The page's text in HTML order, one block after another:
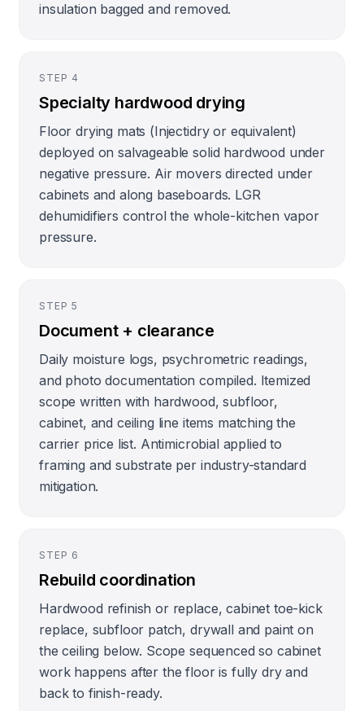
insulation bagged and removed.
STEP 4
Specialty hardwood drying
Floor drying mats (Injectidry or equivalent)
deployed on salvageable solid hardwood under
negative pressure. Air movers directed under
cabinets and along baseboards. LGR
dehumidifiers control the whole-kitchen vapor
pressure.
STEP 5
Document + clearance
Daily moisture logs, psychrometric readings,
and photo documentation compiled. Itemized
scope written with hardwood, subfloor,
cabinet, and ceiling line items matching the
carrier price list. Antimicrobial applied to
framing and substrate per industry-standard
mitigation.
STEP 6
Rebuild coordination
Hardwood refinish or replace, cabinet toe-kick
replace, subfloor patch, drywall and paint on
the ceiling below. Scope sequenced so cabinet
work happens after the floor is fully dry and
back to finish-ready.